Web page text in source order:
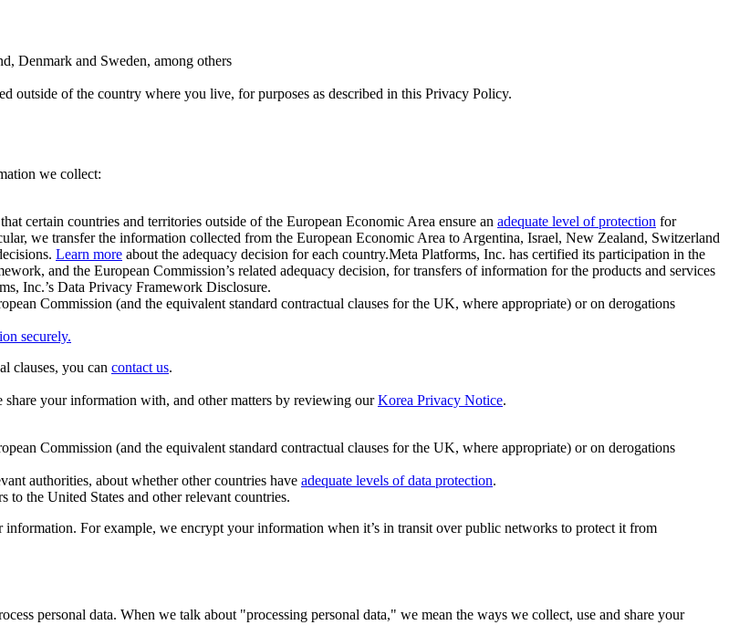
Denmark and Sweden, among others
outside of the country where you live, for purposes as described in this Privacy Policy.
we collect:
certain countries and territories outside of the European Economic Area ensure an adequate level of protection for
we transfer the information collected from the European Economic Area to Argentina, Israel, New Zealand, Switzerland
Learn more about the adequacy decision for each country.Meta Platforms, Inc. has certified its participation in the
and the European Commission’s related adequacy decision, for transfers of information for the products and services
Inc.’s Data Privacy Framework Disclosure.
Commission (and the equivalent standard contractual clauses for the UK, where appropriate) or on derogations
securely.
clauses, you can contact us.
your information with, and other matters by reviewing ourKorea Privacy Notice.
Commission (and the equivalent standard contractual clauses for the UK, where appropriate) or on derogations
authorities, about whether other countries have adequate levels of data protection.
to the United States and other relevant countries.
information. For example, we encrypt your information when it’s in transit over public networks to protect it from
personal data. When we talk about "processing personal data," we mean the ways we collect, use and share your